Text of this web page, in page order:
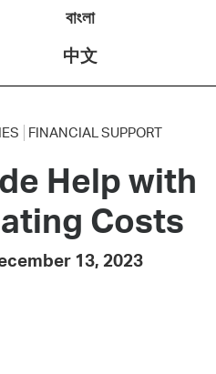
বাংলা
中文
FINANCIAL SUPPORT
Help with
Costs
13, 2023